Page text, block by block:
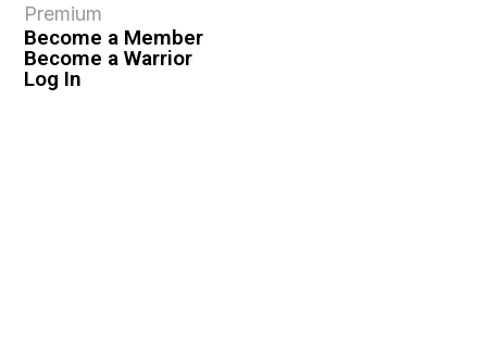
Premium
Become a Member
Become a Warrior
Log In